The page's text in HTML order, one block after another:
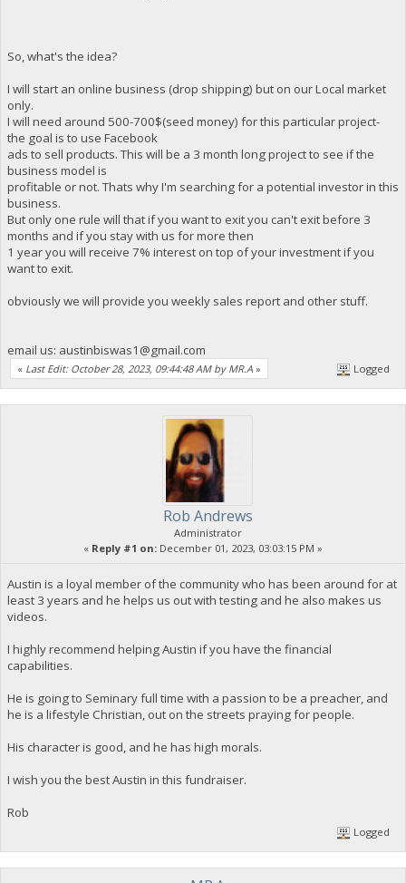
So, what's the idea?
I will start an online business (drop shipping) but on our Local market
only.
I will need around 500-700$(seed money) for this particular project-
the goal is to use Facebook
ads to sell products. This will be a 3 month long project to see if the
business model is
profitable or not. Thats why I'm searching for a potential investor in this
business.
But only one rule will that if you want to exit you can't exit before 3
months and if you stay with us for more then
1 year you will receive 7% interest on top of your investment if you
want to exit.
obviously we will provide you weekly sales report and other stuff.
email us: austinbiswas1@gmail.com
« Last Edit: October 28, 2023, 09:44:48 AM by MR.A » Logged
Rob Andrews
Administrator
« Reply #1 on: December 01, 2023, 03:03:15 PM »
Austin is a loyal member of the community who has been around for at
least 3 years and he helps us out with testing and he also makes us
videos.
I highly recommend helping Austin if you have the financial
capabilities.
He is going to Seminary full time with a passion to be a preacher, and
he is a lifestyle Christian, out on the streets praying for people.
His character is good, and he has high morals.
I wish you the best Austin in this fundraiser.
Rob
Logged